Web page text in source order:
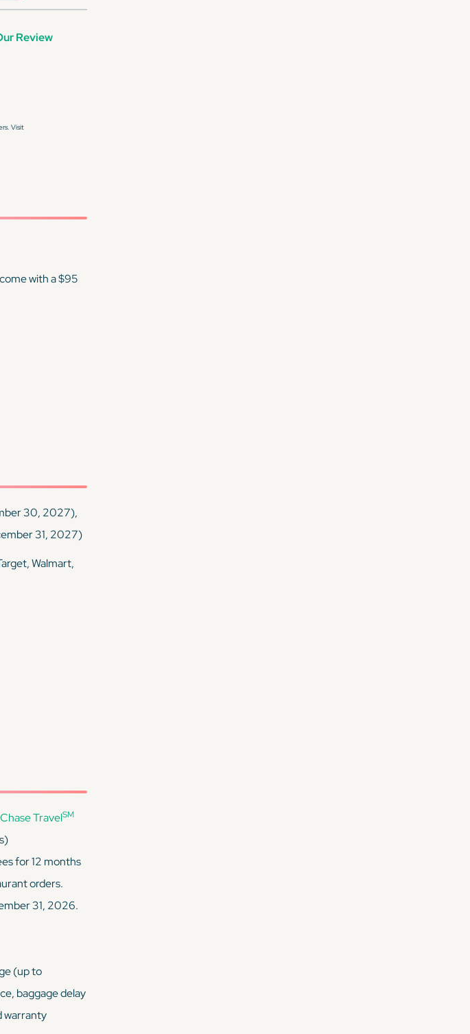
Review
Visit
come with a $95
30, 2027),
31, 2027)
Walmart,
Chase TravelSM
for 12 months
orders.
31, 2026.
(up to
baggage delay
warranty